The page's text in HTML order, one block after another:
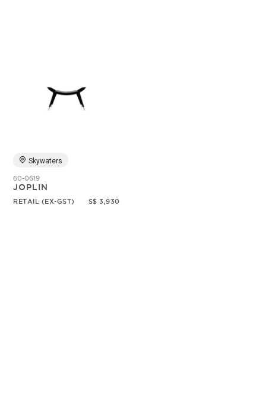
Skywaters
60-0619
JOPLIN
RETAIL (EX-GST) S$ 3,930